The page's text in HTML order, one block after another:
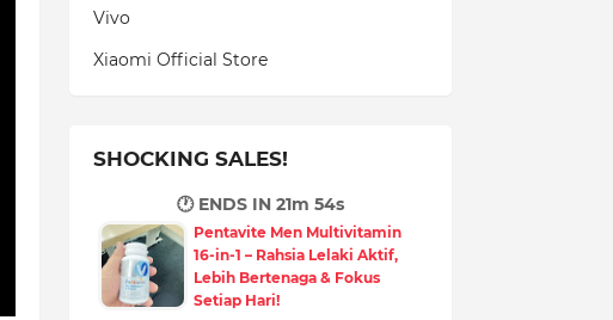
Vivo
Xiaomi Official Store
SHOCKING SALES!
🕐 ENDS IN21m 53s
Pentavite Men Multivitamin
16-in-1 – Rahsia Lelaki Aktif,
Lebih Bertenaga & Fokus
Setiap Hari!